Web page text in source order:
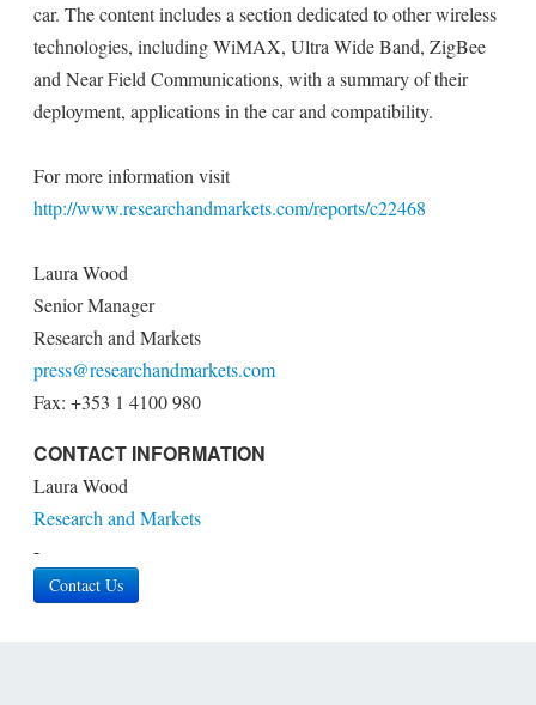
car. The content includes a section dedicated to other wireless
technologies, including WiMAX, Ultra Wide Band, ZigBee
and Near Field Communications, with a summary of their
deployment, applications in the car and compatibility.
For more information visit
http://www.researchandmarkets.com/reports/c22468
Laura Wood
Senior Manager
Research and Markets
press@researchandmarkets.com
Fax: +353 1 4100 980
CONTACT INFORMATION
Laura Wood
Research and Markets
-
Contact Us